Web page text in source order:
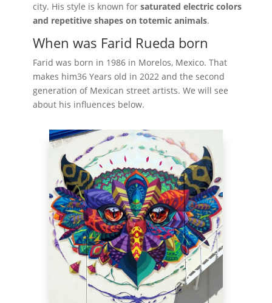
city. His style is known forsaturated electric colors
and repetitive shapes on totemic animals.
When was Farid Rueda born
Farid was born in 1986 in Morelos, Mexico. That
makes him36 Years old in 2022 and the second
generation of Mexican street artists. We will see
about his influences below.